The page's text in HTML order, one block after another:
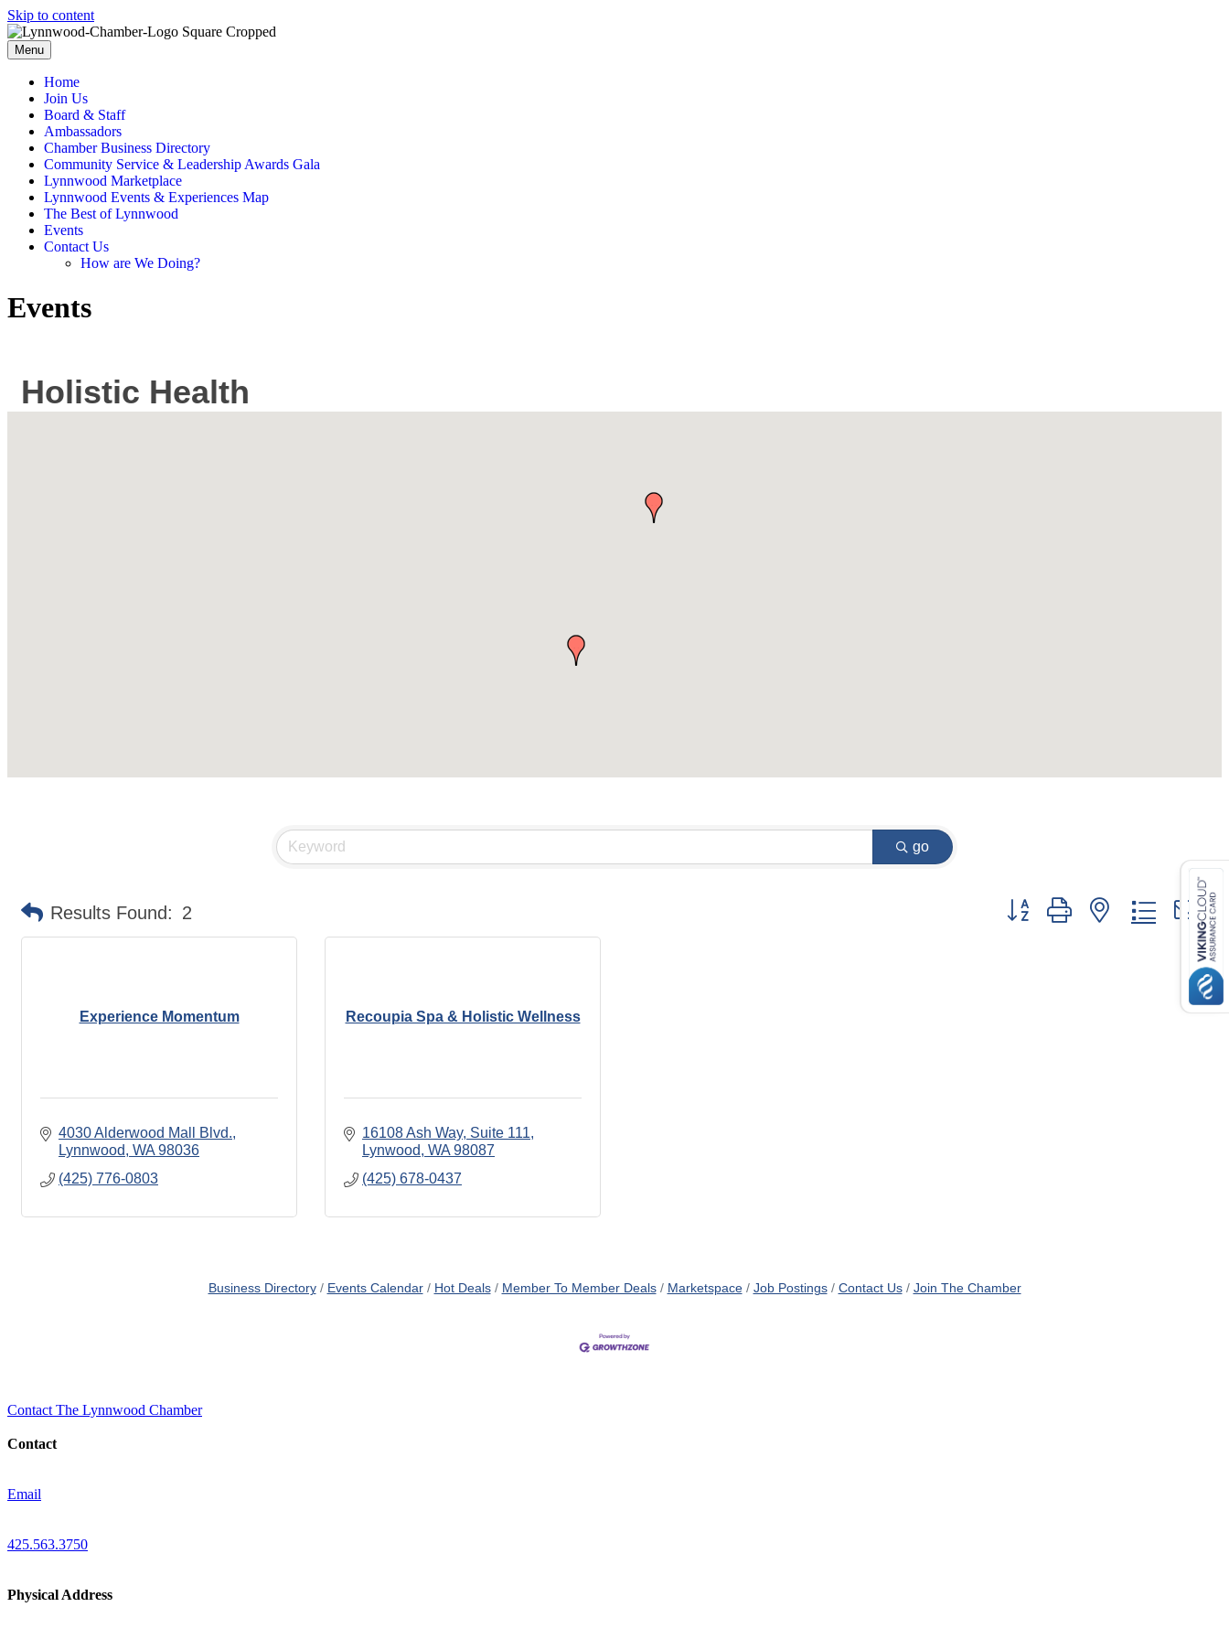
Skip to content
Menu
Home
Join Us
Board & Staff
Ambassadors
Chamber Business Directory
Community Service & Leadership Awards Gala
Lynnwood Marketplace
Lynnwood Events & Experiences Map
The Best of Lynnwood
Events
Contact Us
How are We Doing?
Events
Holistic Health
go
Results Found: 2 Button group with nested dropdown
Experience Momentum
4030 Alderwood Mall Blvd.
Lynnwood WA 98036
(425) 776-0803
Recoupia Spa & Holistic Wellness
16108 Ash Way Suite 111
Lynwood WA 98087
(425) 678-0437
Business Directory Events Calendar Hot Deals Member To Member Deals Marketspace Job Postings Contact Us Join The Chamber
Contact The Lynnwood Chamber
Contact
Email
425.563.3750
Physical Address